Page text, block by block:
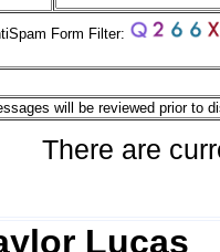
Form Filter:
will be reviewed prior to
There are
Lucas